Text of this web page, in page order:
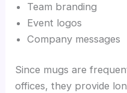
Team branding
Event logos
Company messages
Since mugs are
offices, they provide